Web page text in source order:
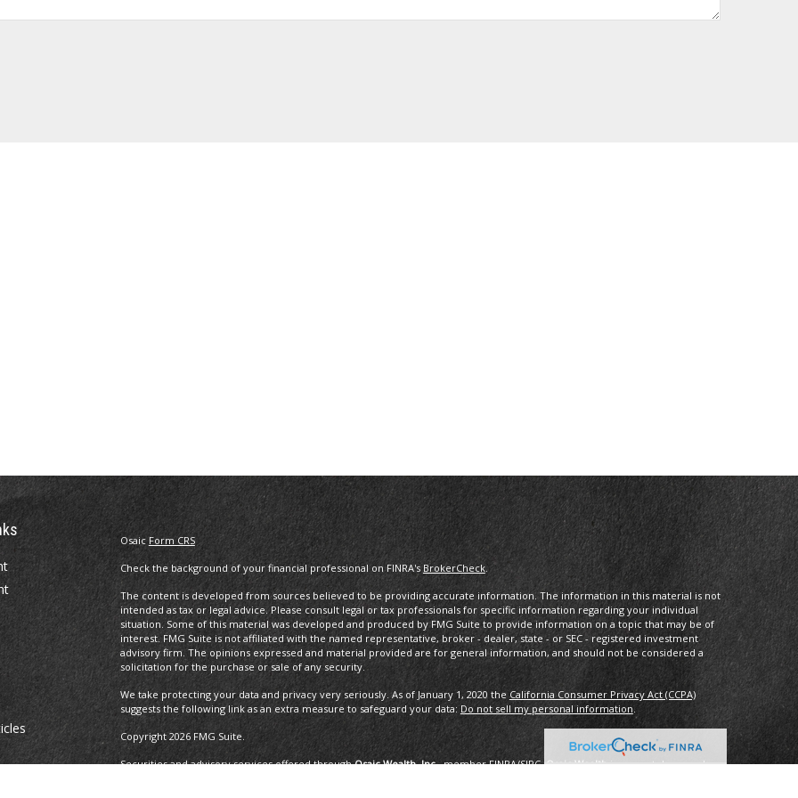
OsaicForm CRS
Check the background of your financial professional on FINRA's BrokerCheck.
The content is developed from sources believed to be providing accurate information. The information in this material is not
intended as tax or legal advice. Please consult legal or tax professionals for specific information regarding your individual
situation. Some of this material was developed and produced by FMG Suite to provide information on a topic that may be of
interest. FMG Suite is not affiliated with the named representative, broker - dealer, state - or SEC - registered investment
advisory firm. The opinions expressed and material provided are for general information, and should not be considered a
solicitation for the purchase or sale of any security.
We take protecting your data and privacy very seriously. As of January 1, 2020 the California Consumer Privacy Act (CCPA)
suggests the following link as an extra measure to safeguard your data: Do not sell my personal information
Copyright 2026 FMG Suite.
Securities and advisory services offered throughOsaic Wealth, Inc., memberFINRA/SIPC.Osaic Wealthis separately owned